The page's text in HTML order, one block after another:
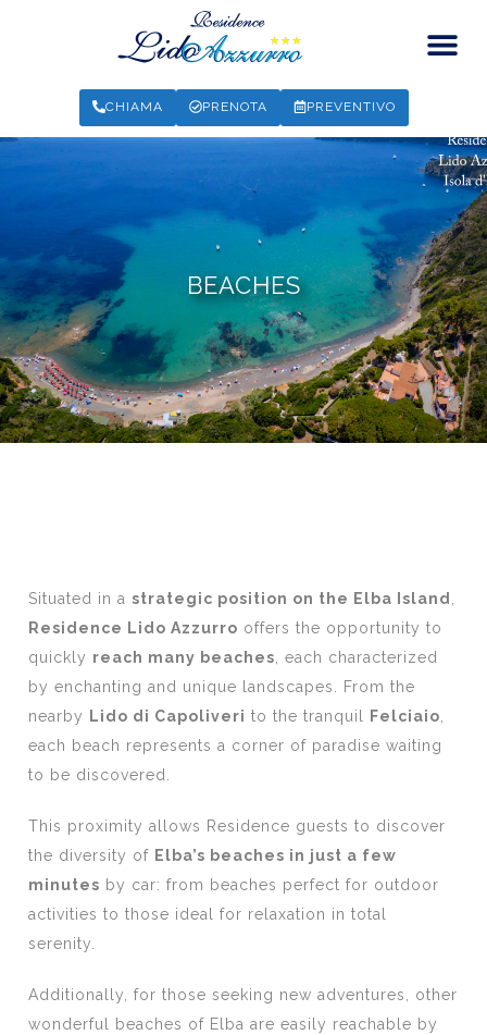
CHIAMA PRENOTA PREVENTIVO
BEACHES
Situated in astrategic position on the Elba Island
Residence Lido Azzurro offers the opportunity to
quickly reach many beaches , each characterized
by enchanting and unique landscapes. From the
nearby
Lido di Capoliveri to the tranquil Felciaio
each beach represents a corner of paradise waiting
to be discovered.
This proximity allows Residence guests to discover
the diversity of Elba’s beaches in just a few
minutes by car: from beaches perfect for outdoor
activities to those ideal for relaxation in total
serenity.
Additionally, for those seeking new adventures, other
wonderful beaches of Elba are easily reachable by